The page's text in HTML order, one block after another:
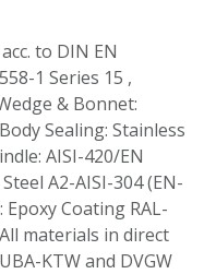
to DIN EN
1 Series 15 ,
& Bonnet:
Sealing: Stainless
AISI-420/EN
A2-AISI-304 (EN-
Epoxy Coating RAL-
materials in direct
KTW and DVGW